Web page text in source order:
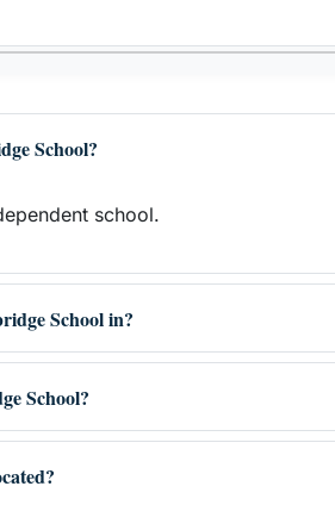
School?
school.
School in?
School?